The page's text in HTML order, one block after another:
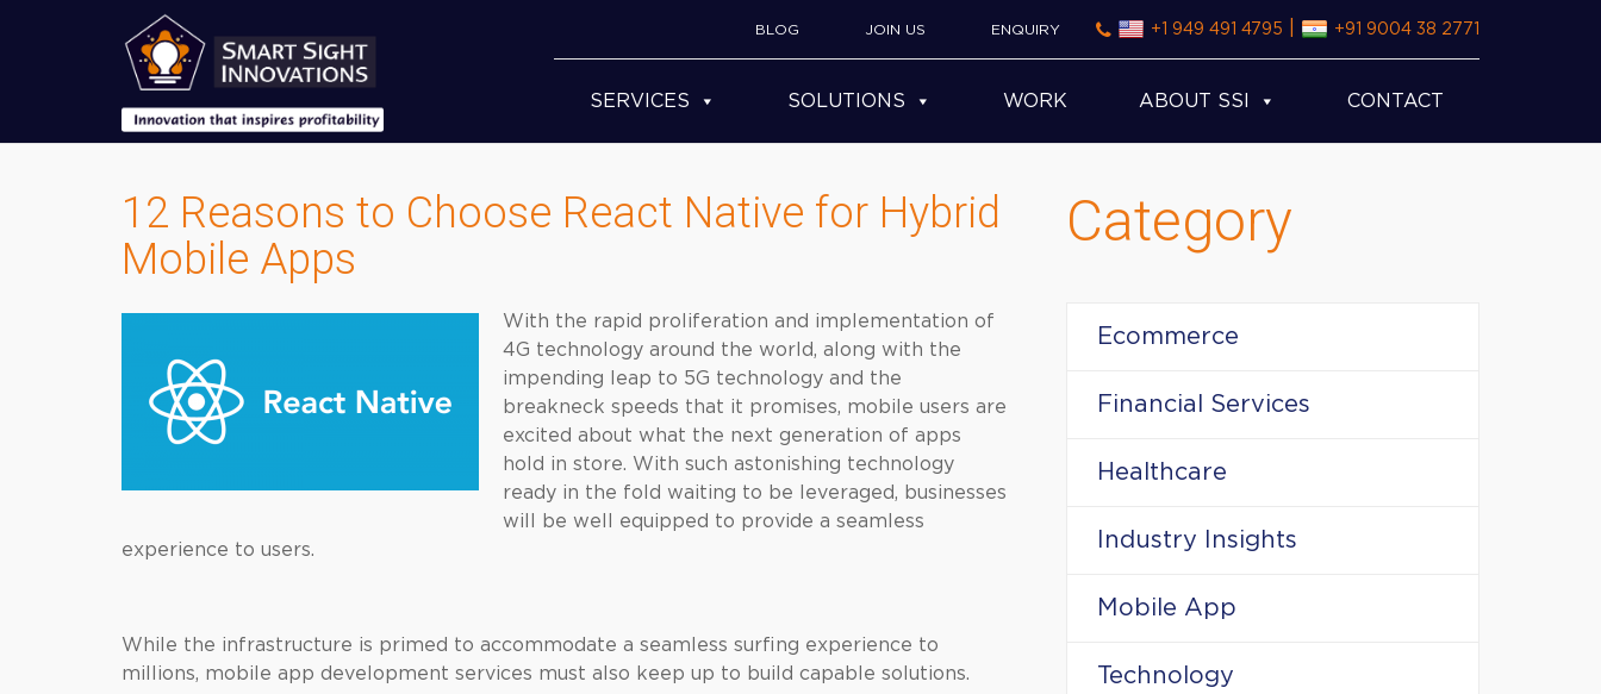
BLOG JOIN US ENQUIRY +1 949 491 4795 +91 9004 38 2771
SERVICES SOLUTIONS WORK ABOUT SSI CONTACT
12 Reasons to Choose React Native for Hybrid
Mobile Apps
With the rapid proliferation and implementation of
4G technology around the world, along with the
impending leap to 5G technology and the
breakneck speeds that it promises, mobile users are
excited about what the next generation of apps
hold in store. With such astonishing technology
ready in the fold waiting to be leveraged, businesses
will be well equipped to provide a seamless
experience to users.
While the infrastructure is primed to accommodate a seamless surfing experience to
millions, mobile app development services must also keep up to build capable solutions.
Category
Ecommerce
Financial Services
Healthcare
Industry Insights
Mobile App
Technology